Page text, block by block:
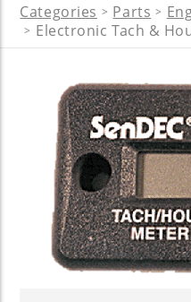
Categories > Parts >
> Electronic Tach &